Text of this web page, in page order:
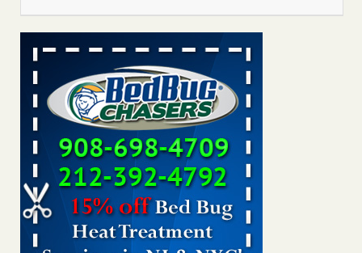
Royal Oak library bans multiple bags, shopping carts after pest
problem - The Detroit News
Royal Oak library bans multiple bags, shopping carts after
pest problem The Detroit News ...Read More
Horror story: Bedbugs shut down Royal Oak Library, policy
change eyed - Detroit Free Press
Horror story: Bedbugs shut down Royal Oak Library, policy
change eyed Detroit Free Press ...Read More
Dowagiac District Library to reopen Saturday after bed bug
inspection - WNDU